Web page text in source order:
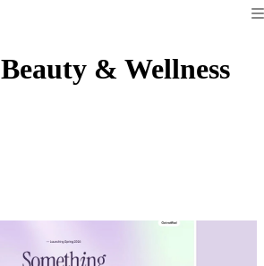
Beauty & Wellness